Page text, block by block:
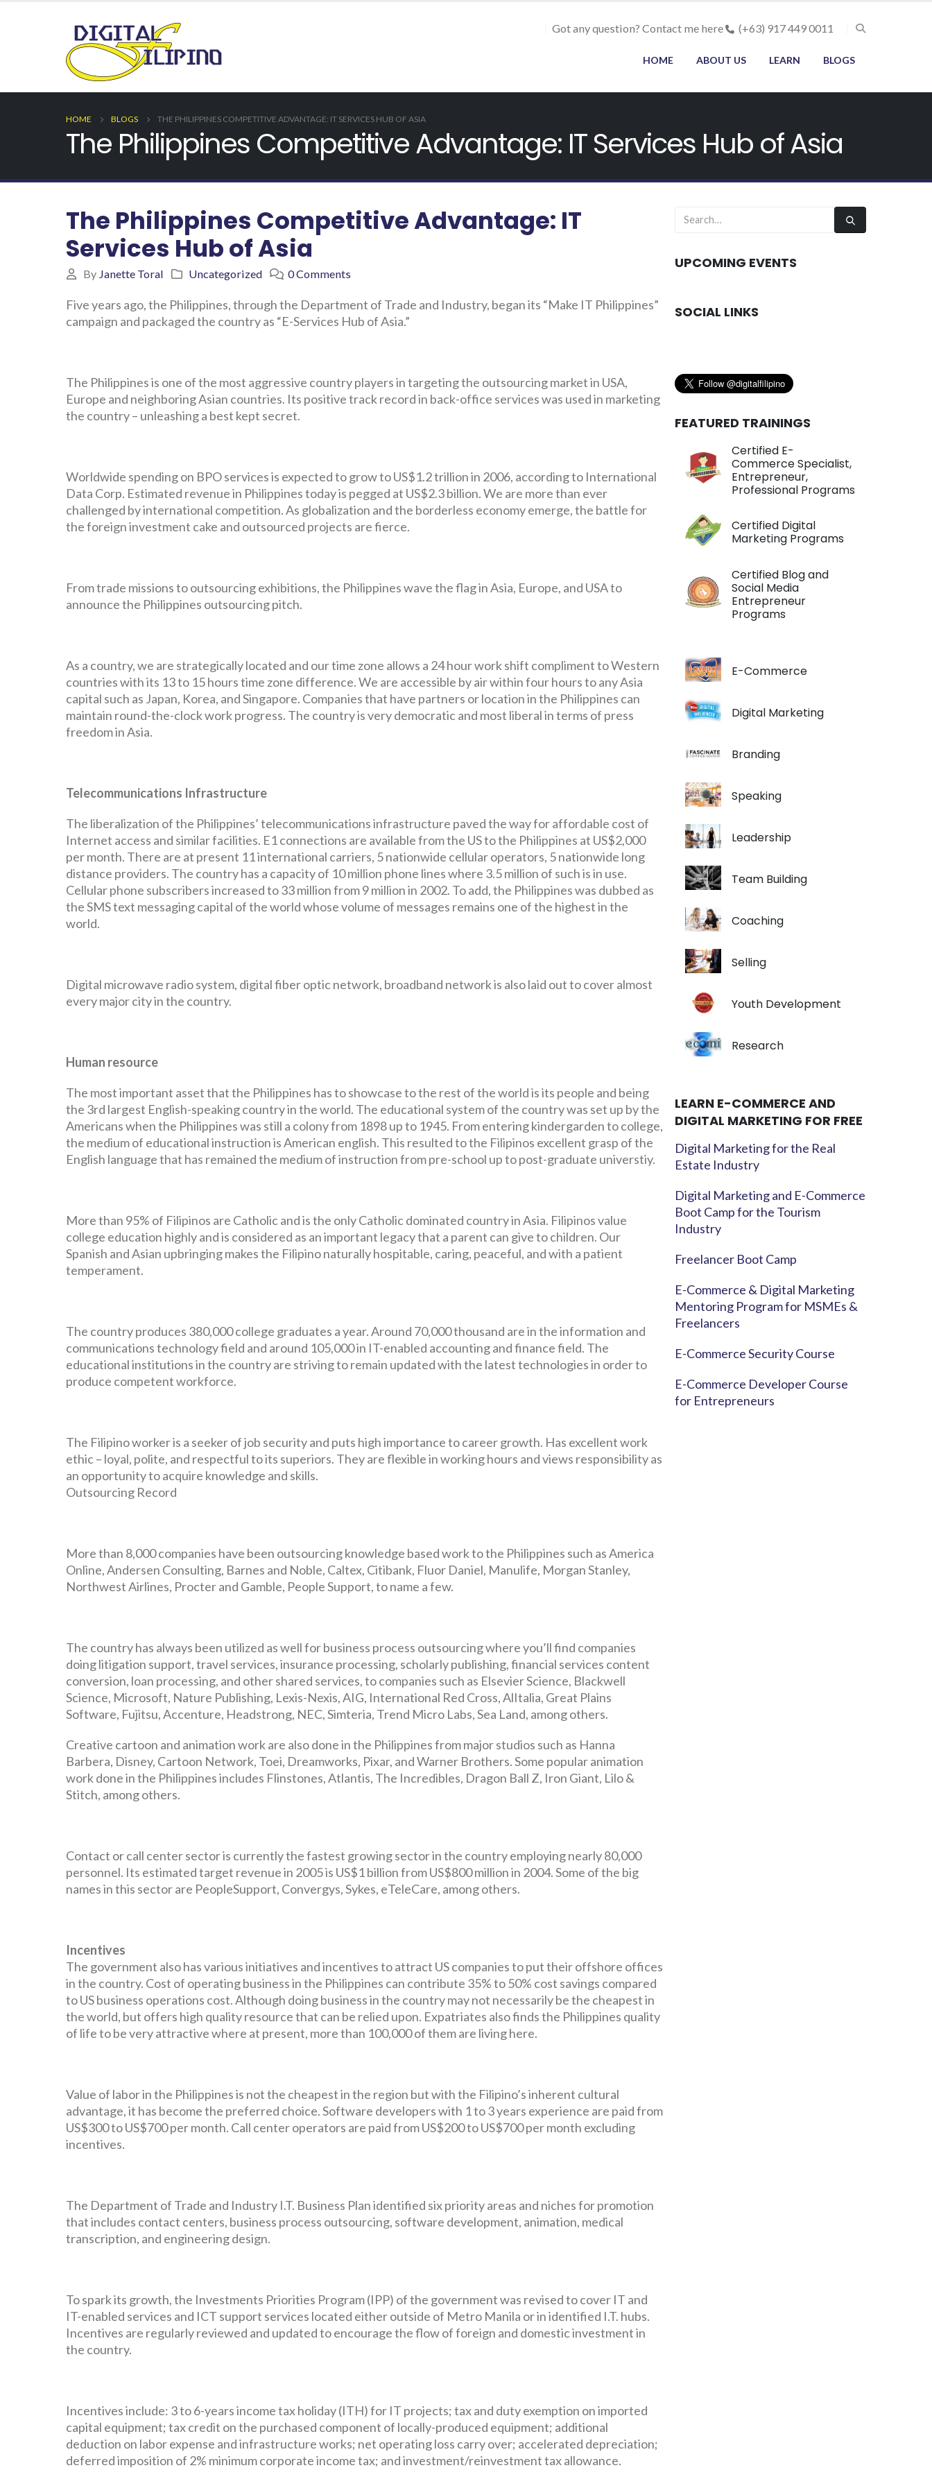
Got any question? Contact me here (+63) 917 449 0011
HOME ABOUT US LEARN BLOGS
HOME BLOGS THE PHILIPPINES COMPETITIVE ADVANTAGE: IT SERVICES HUB OF ASIA
The Philippines Competitive Advantage: IT Services Hub of Asia
The Philippines Competitive Advantage: IT
Services Hub of Asia
By Janette Toral Uncategorized 0 Comments
Five years ago, the Philippines, through the Department of Trade and Industry, began its “Make IT Philippines”
campaign and packaged the country as “E-Services Hub of Asia.”
The Philippines is one of the most aggressive country players in targeting the outsourcing market in USA,
Europe and neighboring Asian countries. Its positive track record in back-office services was used in marketing
the country – unleashing a best kept secret.
Worldwide spending on BPO services is expected to grow to US$1.2 trillion in 2006, according to International
Data Corp. Estimated revenue in Philippines today is pegged at US$2.3 billion. We are more than ever
challenged by international competition. As globalization and the borderless economy emerge, the battle for
the foreign investment cake and outsourced projects are fierce.
From trade missions to outsourcing exhibitions, the Philippines wave the flag in Asia, Europe, and USA to
announce the Philippines outsourcing pitch.
As a country, we are strategically located and our time zone allows a 24 hour work shift compliment to Western
countries with its 13 to 15 hours time zone difference. We are accessible by air within four hours to any Asia
capital such as Japan, Korea, and Singapore. Companies that have partners or location in the Philippines can
maintain round-the-clock work progress. The country is very democratic and most liberal in terms of press
freedom in Asia.
Telecommunications Infrastructure
The liberalization of the Philippines’ telecommunications infrastructure paved the way for affordable cost of
Internet access and similar facilities. E1 connections are available from the US to the Philippines at US$2,000
per month. There are at present 11 international carriers, 5 nationwide cellular operators, 5 nationwide long
distance providers. The country has a capacity of 10 million phone lines where 3.5 million of such is in use.
Cellular phone subscribers increased to 33 million from 9 million in 2002. To add, the Philippines was dubbed as
the SMS text messaging capital of the world whose volume of messages remains one of the highest in the
world.
Digital microwave radio system, digital fiber optic network, broadband network is also laid out to cover almost
every major city in the country.
Human resource
The most important asset that the Philippines has to showcase to the rest of the world is its people and being
the 3rd largest English-speaking country in the world. The educational system of the country was set up by the
Americans when the Philippines was still a colony from 1898 up to 1945. From entering kindergarden to college,
the medium of educational instruction is American english. This resulted to the Filipinos excellent grasp of the
English language that has remained the medium of instruction from pre-school up to post-graduate universtiy.
More than 95% of Filipinos are Catholic and is the only Catholic dominated country in Asia. Filipinos value
college education highly and is considered as an important legacy that a parent can give to children. Our
Spanish and Asian upbringing makes the Filipino naturally hospitable, caring, peaceful, and with a patient
temperament.
The country produces 380,000 college graduates a year. Around 70,000 thousand are in the information and
communications technology field and around 105,000 in IT-enabled accounting and finance field. The
educational institutions in the country are striving to remain updated with the latest technologies in order to
produce competent workforce.
The Filipino worker is a seeker of job security and puts high importance to career growth. Has excellent work
ethic – loyal, polite, and respectful to its superiors. They are flexible in working hours and views responsibility as
an opportunity to acquire knowledge and skills.
Outsourcing Record
More than 8,000 companies have been outsourcing knowledge based work to the Philippines such as America
Online, Andersen Consulting, Barnes and Noble, Caltex, Citibank, Fluor Daniel, Manulife, Morgan Stanley,
Northwest Airlines, Procter and Gamble, People Support, to name a few.
The country has always been utilized as well for business process outsourcing where you’ll find companies
doing litigation support, travel services, insurance processing, scholarly publishing, financial services content
conversion, loan processing, and other shared services, to companies such as Elsevier Science, Blackwell
Science, Microsoft, Nature Publishing, Lexis-Nexis, AIG, International Red Cross, AlItalia, Great Plains
Software, Fujitsu, Accenture, Headstrong, NEC, Simteria, Trend Micro Labs, Sea Land, among others.
Creative cartoon and animation work are also done in the Philippines from major studios such as Hanna
Barbera, Disney, Cartoon Network, Toei, Dreamworks, Pixar, and Warner Brothers. Some popular animation
work done in the Philippines includes Flinstones, Atlantis, The Incredibles, Dragon Ball Z, Iron Giant, Lilo &
Stitch, among others.
Contact or call center sector is currently the fastest growing sector in the country employing nearly 80,000
personnel. Its estimated target revenue in 2005 is US$1 billion from US$800 million in 2004. Some of the big
names in this sector are PeopleSupport, Convergys, Sykes, eTeleCare, among others.
Incentives
The government also has various initiatives and incentives to attract US companies to put their offshore offices
in the country. Cost of operating business in the Philippines can contribute 35% to 50% cost savings compared
to US business operations cost. Although doing business in the country may not necessarily be the cheapest in
the world, but offers high quality resource that can be relied upon. Expatriates also finds the Philippines quality
of life to be very attractive where at present, more than 100,000 of them are living here.
Value of labor in the Philippines is not the cheapest in the region but with the Filipino’s inherent cultural
advantage, it has become the preferred choice. Software developers with 1 to 3 years experience are paid from
US$300 to US$700 per month. Call center operators are paid from US$200 to US$700 per month excluding
incentives.
The Department of Trade and Industry I.T. Business Plan identified six priority areas and niches for promotion
that includes contact centers, business process outsourcing, software development, animation, medical
transcription, and engineering design.
To spark its growth, the Investments Priorities Program (IPP) of the government was revised to cover IT and
IT-enabled services and ICT support services located either outside of Metro Manila or in identified I.T. hubs.
Incentives are regularly reviewed and updated to encourage the flow of foreign and domestic investment in
the country.
Incentives include: 3 to 6-years income tax holiday (ITH) for IT projects; tax and duty exemption on imported
capital equipment; tax credit on the purchased component of locally-produced equipment; additional
deduction on labor expense and infrastructure works; net operating loss carry over; accelerated depreciation;
deferred imposition of 2% minimum corporate income tax; and investment/reinvestment tax allowance.
UPCOMING EVENTS
SOCIAL LINKS
FEATURED TRAININGS
Certified E-
Commerce Specialist,
Entrepreneur,
Professional Programs
Certified Digital
Marketing Programs
Certified Blog and
Social Media
Entrepreneur
Programs
E-Commerce
Digital Marketing
Branding
Speaking
Leadership
Team Building
Coaching
Selling
Youth Development
Research
LEARN E-COMMERCE AND
DIGITAL MARKETING FOR FREE
Digital Marketing for the Real
Estate Industry
Digital Marketing and E-Commerce
Boot Camp for the Tourism
Industry
Freelancer Boot Camp
E-Commerce & Digital Marketing
Mentoring Program for MSMEs &
Freelancers
E-Commerce Security Course
E-Commerce Developer Course
for Entrepreneurs